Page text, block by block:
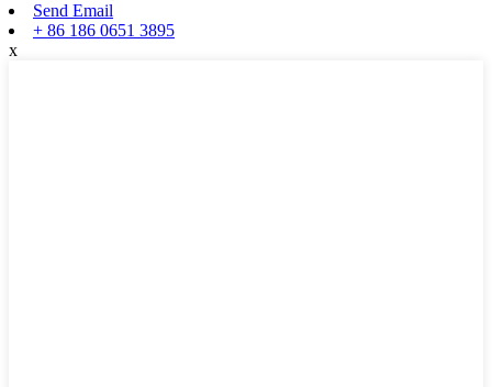
Send Email
+ 86 186 0651 3895
x